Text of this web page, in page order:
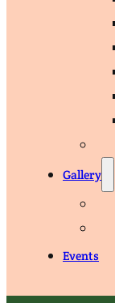
Gallery
Events